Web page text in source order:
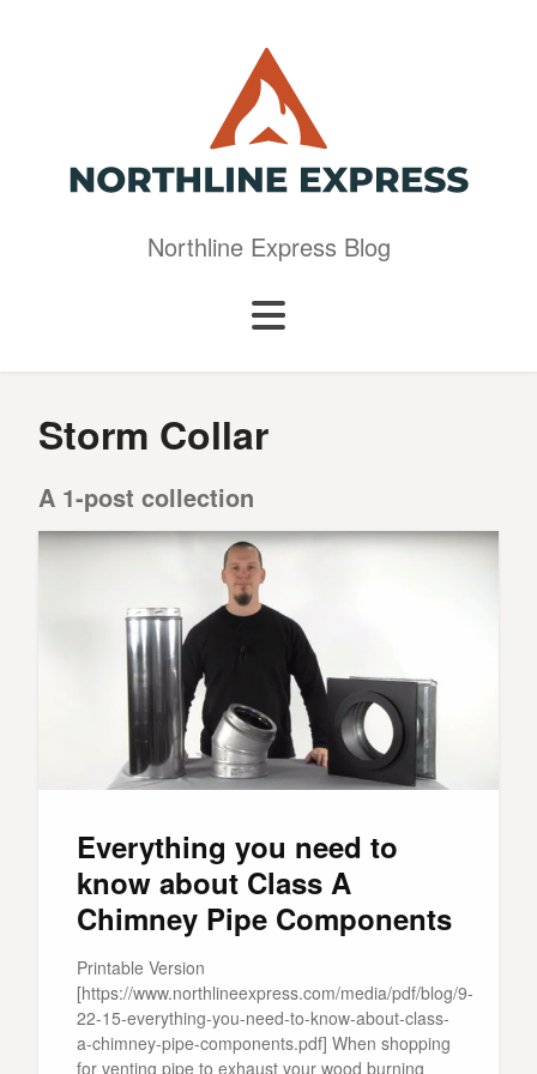
Northline Express Blog
Storm Collar
A 1-post collection
Everything you need to
know about Class A
Chimney Pipe Components
Printable Version
[https://www.northlineexpress.com/media/pdf/blog/9-
22-15-everything-you-need-to-know-about-class-
a-chimney-pipe-components.pdf] When shopping
for venting pipe to exhaust your wood burning